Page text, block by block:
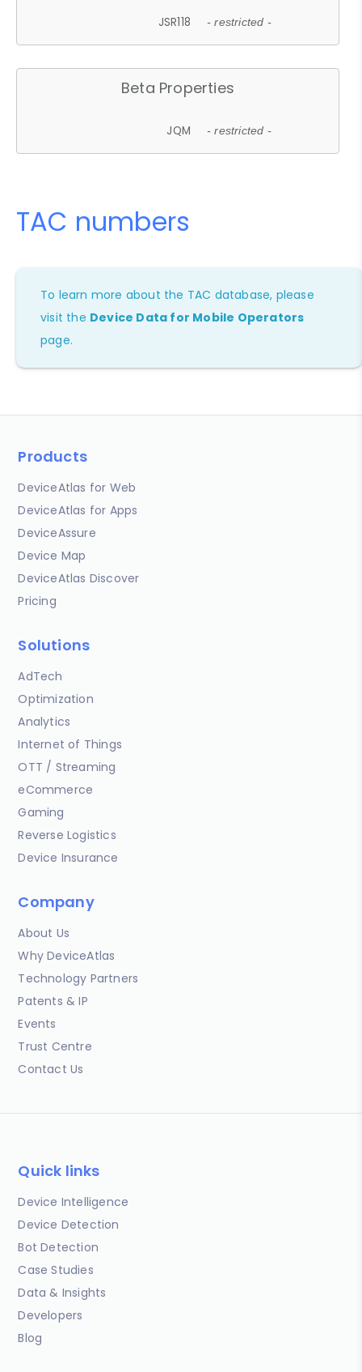
JSR118 - restricted -
Beta Properties
JQM - restricted -
TAC numbers
To learn more about the TAC database, please
visit the Device Data for Mobile Operators
page.
Products
DeviceAtlas for Web
DeviceAtlas for Apps
DeviceAssure
Device Map
DeviceAtlas Discover
Pricing
Solutions
AdTech
Optimization
Analytics
Internet of Things
OTT / Streaming
eCommerce
Gaming
Reverse Logistics
Device Insurance
Company
About Us
Why DeviceAtlas
Technology Partners
Patents & IP
Events
Trust Centre
Contact Us
Quick links
Device Intelligence
Device Detection
Bot Detection
Case Studies
Data & Insights
Developers
Blog